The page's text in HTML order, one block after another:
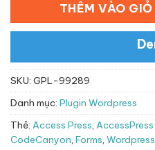
THÊM VÀO
SKU: GPL-99289
Danh mục: Plugin Wordpress
Thẻ: Access Press,
CodeCanyon, Forms,